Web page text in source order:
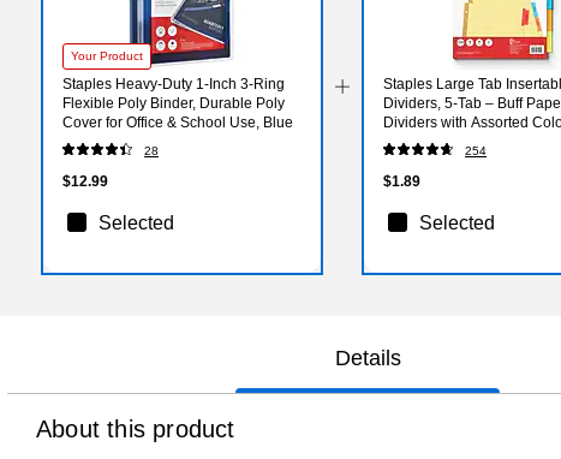
Your Product
Staples Heavy-Duty 1-Inch 3-Ring
Flexible Poly Binder, Durable Poly
Cover for Office & School Use, Blue
28
$12.99
Selected
Staples Large Tab
Dividers, 5-Tab – Buff
Dividers with Assorted
254
$1.89
Selected
Details
About this product